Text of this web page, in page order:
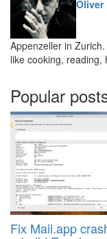
Oliver
Appenzeller in
like cooking, reading,
Popular
Fix Mail.app